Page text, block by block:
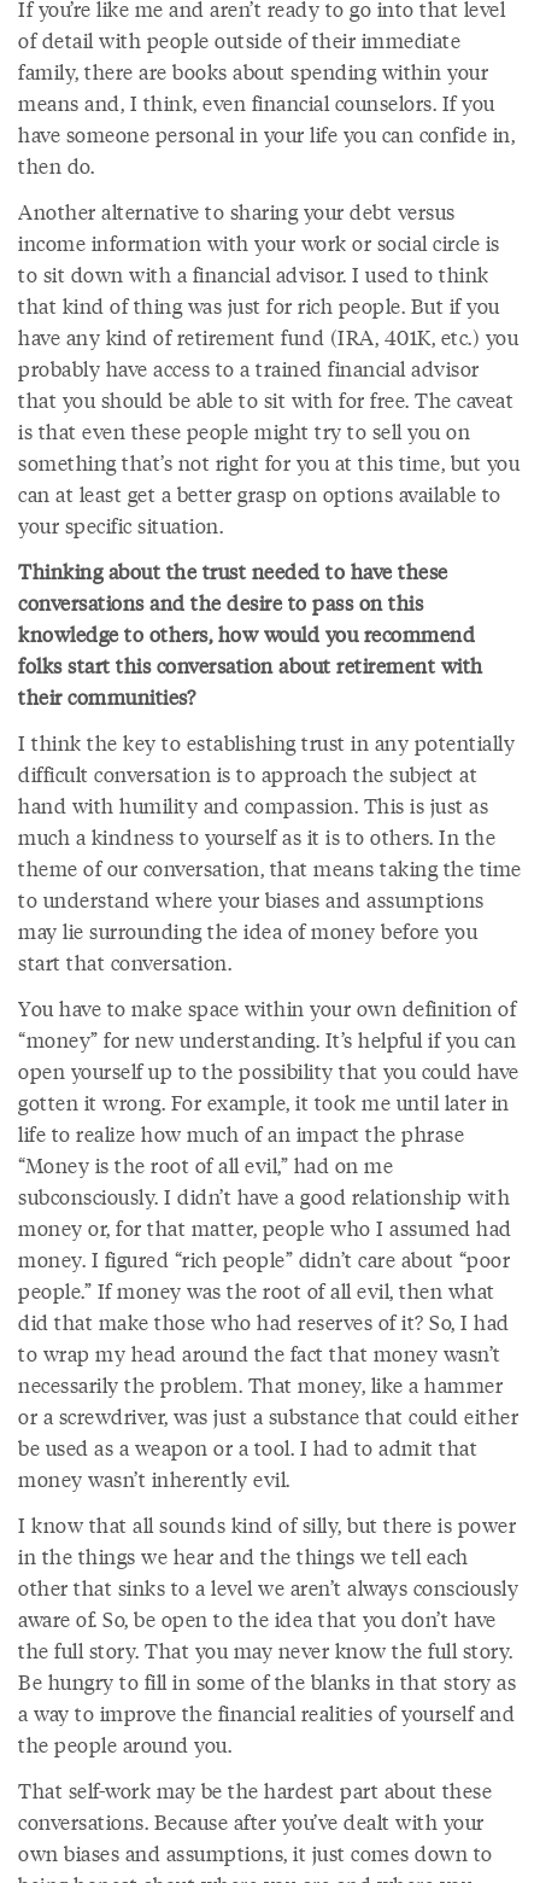
If you’re like me and aren’t ready to go into that level
of detail with people outside of their immediate
family, there are books about spending within your
means and, I think, even financial counselors. If you
have someone personal in your life you can confide in,
then do.
Another alternative to sharing your debt versus
income information with your work or social circle is
to sit down with a financial advisor. I used to think
that kind of thing was just for rich people. But if you
have any kind of retirement fund (IRA, 401K, etc.) you
probably have access to a trained financial advisor
that you should be able to sit with for free. The caveat
is that even these people might try to sell you on
something that’s not right for you at this time, but you
can at least get a better grasp on options available to
your specific situation.
Thinking about the trust needed to have these
conversations and the desire to pass on this
knowledge to others, how would you recommend
folks start this conversation about retirement with
their communities?
I think the key to establishing trust in any potentially
difficult conversation is to approach the subject at
hand with humility and compassion. This is just as
much a kindness to yourself as it is to others. In the
theme of our conversation, that means taking the time
to understand where your biases and assumptions
may lie surrounding the idea of money before you
start that conversation.
You have to make space within your own definition of
“money” for new understanding. It’s helpful if you can
open yourself up to the possibility that you could have
gotten it wrong. For example, it took me until later in
life to realize how much of an impact the phrase
“Money is the root of all evil,” had on me
subconsciously. I didn’t have a good relationship with
money or, for that matter, people who I assumed had
money. I figured “rich people” didn’t care about “poor
people.” If money was the root of all evil, then what
did that make those who had reserves of it? So, I had
to wrap my head around the fact that money wasn’t
necessarily the problem. That money, like a hammer
or a screwdriver, was just a substance that could either
be used as a weapon or a tool. I had to admit that
money wasn’t inherently evil.
I know that all sounds kind of silly, but there is power
in the things we hear and the things we tell each
other that sinks to a level we aren’t always consciously
aware of. So, be open to the idea that you don’t have
the full story. That you may never know the full story.
Be hungry to fill in some of the blanks in that story as
a way to improve the financial realities of yourself and
the people around you.
That self-work may be the hardest part about these
conversations. Because after you’ve dealt with your
own biases and assumptions, it just comes down to